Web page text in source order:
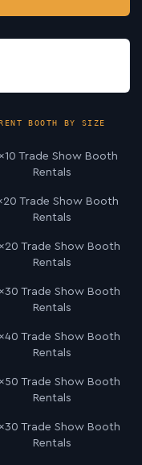
BOOTH BY SIZE
Trade Show Booth
Rentals
Trade Show Booth
Rentals
Trade Show Booth
Rentals
Trade Show Booth
Rentals
Trade Show Booth
Rentals
Trade Show Booth
Rentals
Trade Show Booth
Rentals